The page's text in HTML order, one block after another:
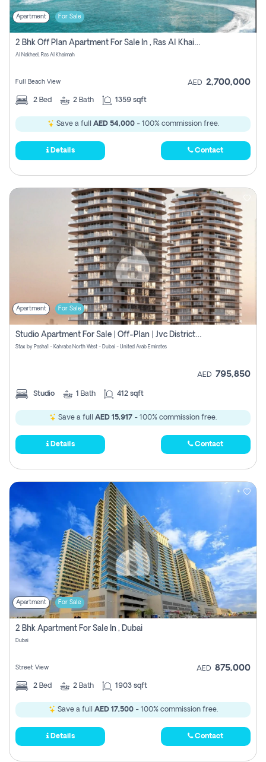
Apartment For Sale
2 Bhk Off Plan Apartment For Sale In , Ras Al Khaima
Al Nakheel, Ras Al Khaimah
Full Beach View AED 2,700,000
2 Bed 2 Bath 1359 sqft
Save a full AED 54,000- 100% commission free.
Details Contact
Apartment For Sale
Studio Apartment For Sale | Off-Plan | Jvc District 15
Stax by Pasha1 - Kahraba North West - Dubai - United Arab Emirates
AED 795,850
Studio 1 Bath 412 sqft
Save a full AED 15,917 - 100% commission free.
Details Contact
Apartment For Sale
2 Bhk Apartment For Sale In , Dubai
Dubai
Street View AED 875,000
2 Bed 2 Bath 1903 sqft
Save a full AED 17,500- 100% commission free.
Details Contact